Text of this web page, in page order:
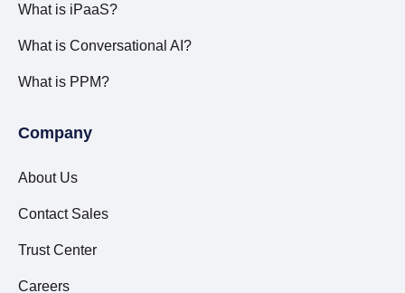
What is iPaaS?
What is Conversational AI?
What is PPM?
Company
About Us
Contact Sales
Trust Center
Careers